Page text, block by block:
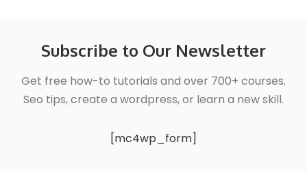
Subscribe to Our Newsletter
Get free how-to tutorials and over 700+ courses.
Seo tips, create a wordpress, or learn a new skill.
[mc4wp_form]